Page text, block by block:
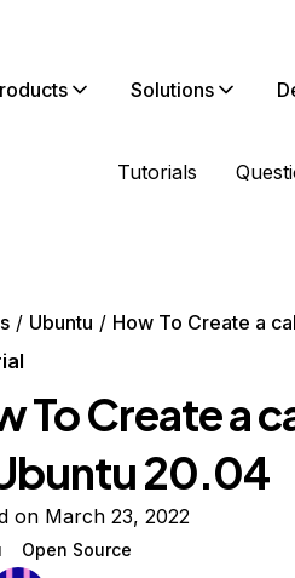
Solutions
Tutorials
Ubuntu
How To Create a
To Create a
20.04
on March 23, 2022
Open Source